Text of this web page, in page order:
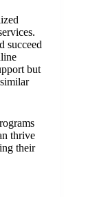
succeed
but
thrive
their